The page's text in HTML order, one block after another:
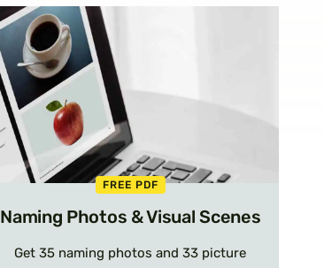
FREE PDF
Naming Photos & Visual Scenes
Get 35 naming photos and 33 picture